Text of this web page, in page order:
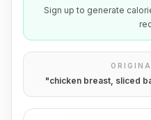
Sign up to generate
"chicken breast, sliced